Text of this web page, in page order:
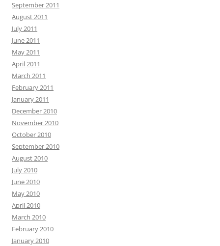
September 2011
August 2011
July 2011
June 2011
May 2011
April 2011
March 2011
February 2011
January 2011
December 2010
November 2010
October 2010
September 2010
August 2010
July 2010
June 2010
May 2010
April 2010
March 2010
February 2010
January 2010